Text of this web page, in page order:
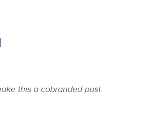
this a cobranded post.